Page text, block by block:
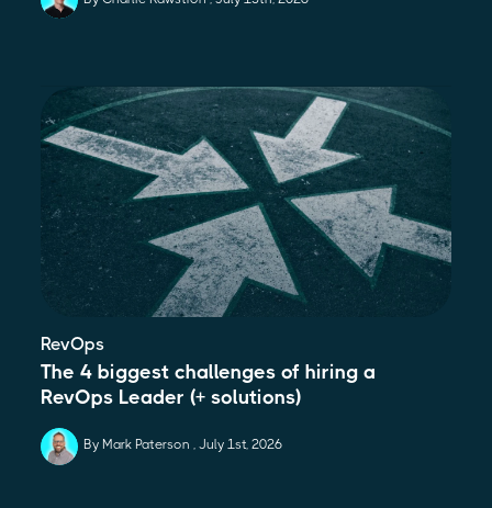
RevOps
The 4 biggest challenges of hiring a
RevOps Leader (+ solutions)
By Mark Paterson July 1st, 2026